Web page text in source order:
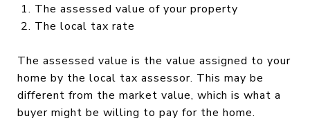
The assessed value of your property
The local tax rate
The assessed value is the value assigned to your
home by the local tax assessor. This may be
different from the market value, which is what a
buyer might be willing to pay for the home.